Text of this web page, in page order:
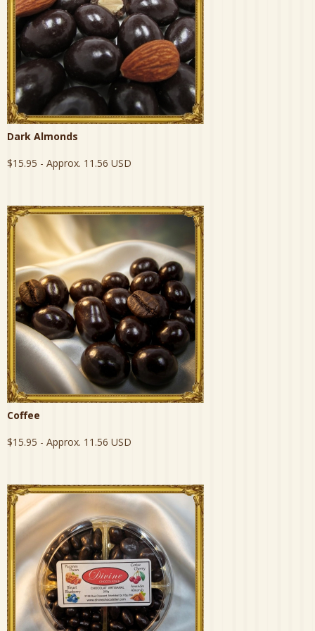
Dark Almonds
$15.95 - Approx. 11.56 USD
Coffee
$15.95 - Approx. 11.56 USD